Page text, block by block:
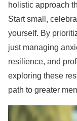
holistic approach
Start small,
yourself. By
just managing
resilience, and
exploring these
path to greater